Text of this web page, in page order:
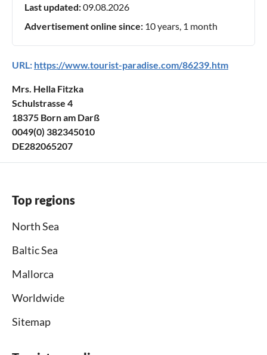
Last updated:09.08.2026
Advertisement online since: 10 years, 1 month
URL: https://www.tourist-paradise.com/86239.htm
Mrs. Hella Fitzka
Schulstrasse 4
18375 Born am Darß
0049(0) 382345010
DE282065207
Top regions
North Sea
Baltic Sea
Mallorca
Worldwide
Sitemap